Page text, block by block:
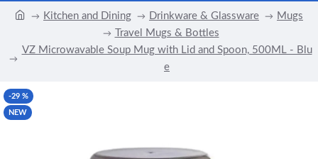
Kitchen and Dining Drinkware & Glassware
Mugs
Travel Mugs & Bottles
VZ Microwavable Soup Mug with Lid and Spoon, 500ML - Blu
e
NEW
-29 %